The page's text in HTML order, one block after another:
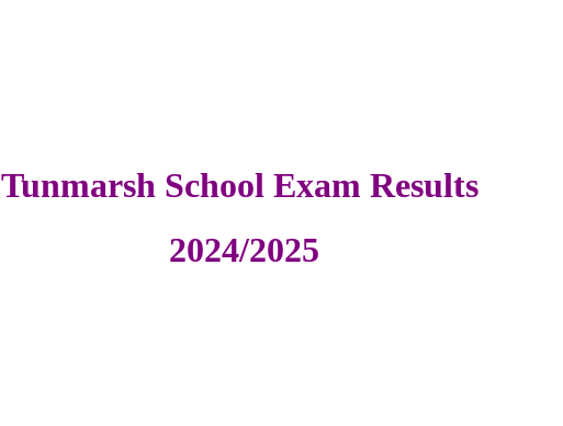
Tunmarsh School Exam Results
2024/2025